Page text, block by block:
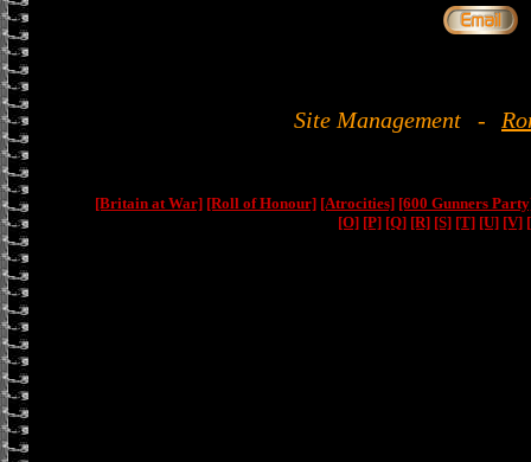
Site Management -
[Britain at War] [Roll of Honour] [Atrocities] [600 Gunners
[O] [P] [Q] [R] [S] [T] [U] [V]